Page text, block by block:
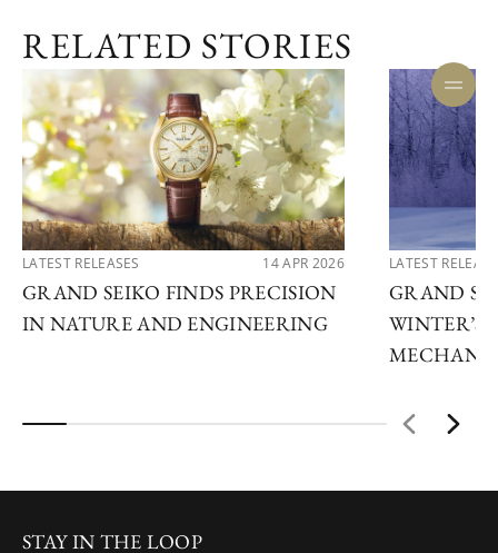
RELATED STORIES
LATEST RELEASES 14 APR 2026
GRAND SEIKO FINDS PRECISION
IN NATURE AND ENGINEERING
LATEST
GRAND
WINTER’S
STAY IN THE LOOP